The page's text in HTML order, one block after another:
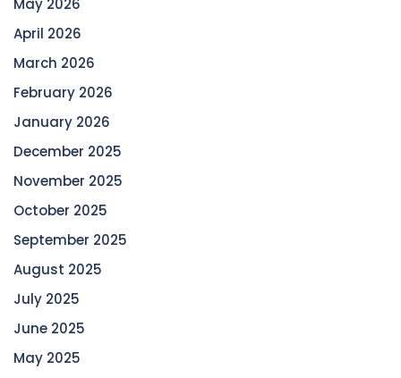
May 2026
April 2026
March 2026
February 2026
January 2026
December 2025
November 2025
October 2025
September 2025
August 2025
July 2025
June 2025
May 2025